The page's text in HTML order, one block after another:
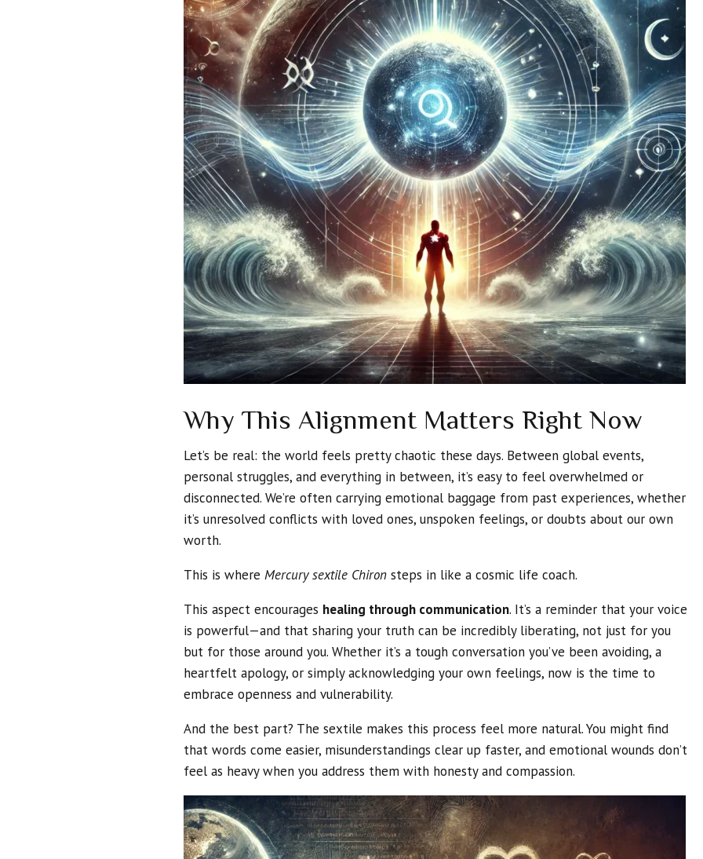
Why This Alignment Matters Right Now
Let’s be real: the world feels pretty chaotic these days. Between global events,
personal struggles, and everything in between, it’s easy to feel overwhelmed or
disconnected. We’re often carrying emotional baggage from past experiences, whether
it’s unresolved conflicts with loved ones, unspoken feelings, or doubts about our own
worth.
This is where Mercury sextile Chiron steps in like a cosmic life coach.
This aspect encourages healing through communication. It’s a reminder that your voice
is powerful—and that sharing your truth can be incredibly liberating, not just for you
but for those around you. Whether it’s a tough conversation you’ve been avoiding, a
heartfelt apology, or simply acknowledging your own feelings, now is the time to
embrace openness and vulnerability.
And the best part? The sextile makes this process feel more natural. You might find
that words come easier, misunderstandings clear up faster, and emotional wounds don’t
feel as heavy when you address them with honesty and compassion.